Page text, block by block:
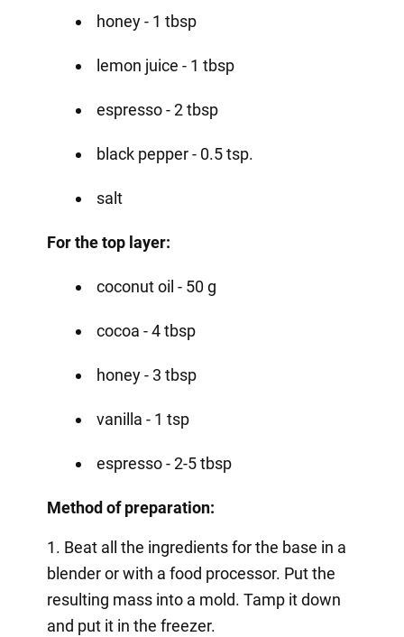
honey - 1 tbsp
lemon juice - 1 tbsp
espresso - 2 tbsp
black pepper - 0.5 tsp.
salt
For the top layer:
coconut oil - 50 g
cocoa - 4 tbsp
honey - 3 tbsp
vanilla - 1 tsp
espresso - 2-5 tbsp
Method of preparation:
1. Beat all the ingredients for the base in a
blender or with a food processor. Put the
resulting mass into a mold. Tamp it down
and put it in the freezer.